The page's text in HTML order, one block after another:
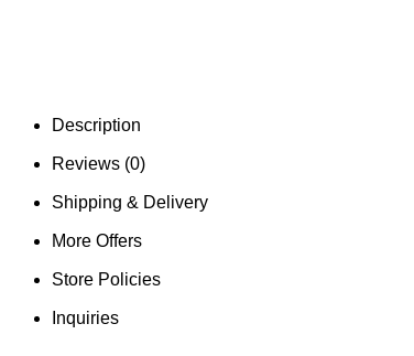
Description
Reviews (0)
Shipping & Delivery
More Offers
Store Policies
Inquiries